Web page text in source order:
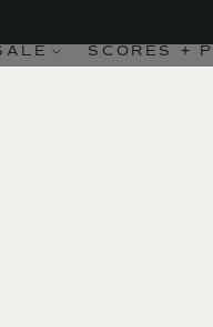
SCORES +